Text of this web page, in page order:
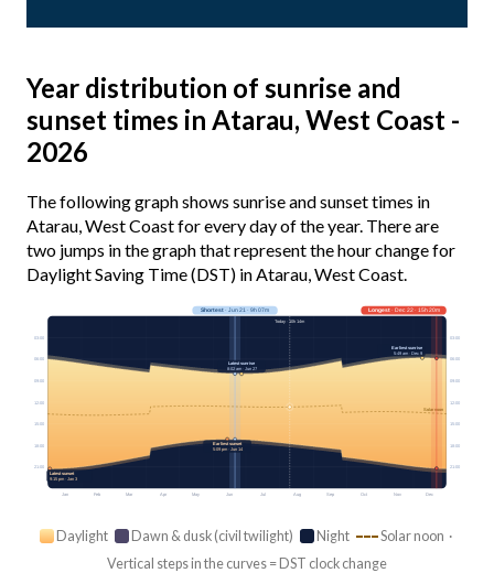
Year distribution of sunrise and
sunset times in Atarau, West Coast -
2026
The following graph shows sunrise and sunset times in
Atarau, West Coast for every day of the year. There are
two jumps in the graph that represent the hour change for
Daylight Saving Time (DST) in Atarau, West Coast.
Jan Feb Mar Apr May Jun Jul Aug Sep Oct Nov Dec
Solar noon
03:00 03:00
06:00 06:00
09:00 09:00
12:00 12:00
15:00 15:00
18:00 18:00
21:00 21:00
Longest· Dec 22 · 15h 20m
Shortest· Jun 21 · 9h 07m
Today · 10h 14m
Earliest sunrise
5:49 am · Dec 9
Latest sunrise
8:02 am · Jun 27
Earliest sunset
5:09 pm · Jun 14
Latest sunset
9:15 pm · Jan 3
Daylight Dawn & dusk (civil twilight) Night
Solar noon ·
Vertical steps in the curves = DST clock change